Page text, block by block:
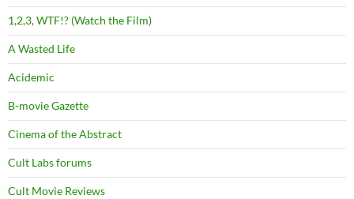
1,2,3, WTF!? (Watch the Film)
A Wasted Life
Acidemic
B-movie Gazette
Cinema of the Abstract
Cult Labs forums
Cult Movie Reviews